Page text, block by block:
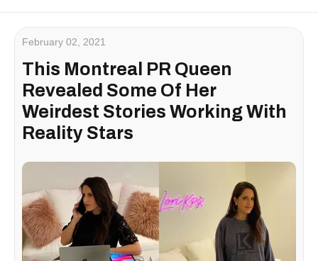
February 02, 2021
This Montreal PR Queen
Revealed Some Of Her
Weirdest Stories Working With
Reality Stars